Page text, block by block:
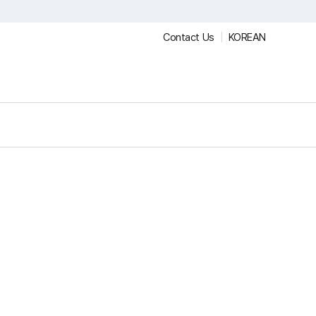
Contact Us KOREAN